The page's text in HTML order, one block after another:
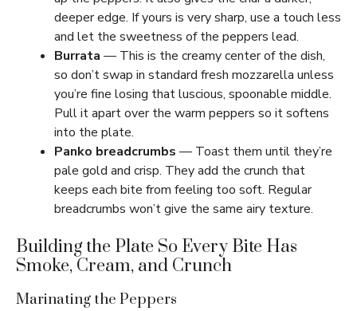
deeper edge. If yours is very sharp, use a touch less
and let the sweetness of the peppers lead.
Burrata — This is the creamy center of the dish,
so don’t swap in standard fresh mozzarella unless
you’re fine losing that luscious, spoonable middle.
Pull it apart over the warm peppers so it softens
into the plate.
Panko breadcrumbs — Toast them until they’re
pale gold and crisp. They add the crunch that
keeps each bite from feeling too soft. Regular
breadcrumbs won’t give the same airy texture.
Building the Plate So Every Bite Has
Smoke, Cream, and Crunch
Marinating the Peppers